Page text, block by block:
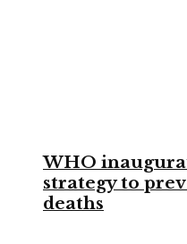
WHO
strategy to
deaths